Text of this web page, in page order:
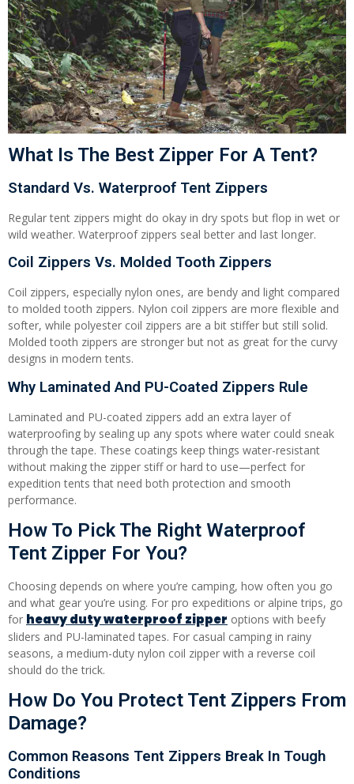
What Is The Best Zipper For A Tent?
Standard Vs. Waterproof Tent Zippers
Regular tent zippers might do okay in dry spots but flop in wet or
wild weather. Waterproof zippers seal better and last longer.
Coil Zippers Vs. Molded Tooth Zippers
Coil zippers, especially nylon ones, are bendy and light compared
to molded tooth zippers. Nylon coil zippers are more flexible and
softer, while polyester coil zippers are a bit stiffer but still solid.
Molded tooth zippers are stronger but not as great for the curvy
designs in modern tents.
Why Laminated And PU-Coated Zippers Rule
Laminated and PU-coated zippers add an extra layer of
waterproofing by sealing up any spots where water could sneak
through the tape. These coatings keep things water-resistant
without making the zipper stiff or hard to use—perfect for
expedition tents that need both protection and smooth
performance.
How To Pick The Right Waterproof
Tent Zipper For You?
Choosing depends on where you’re camping, how often you go
and what gear you’re using. For pro expeditions or alpine trips, go
for heavy duty waterproof zipper options with beefy
sliders and PU-laminated tapes. For casual camping in rainy
seasons, a medium-duty nylon coil zipper with a reverse coil
should do the trick.
How Do You Protect Tent Zippers From
Damage?
Common Reasons Tent Zippers Break In Tough
Conditions